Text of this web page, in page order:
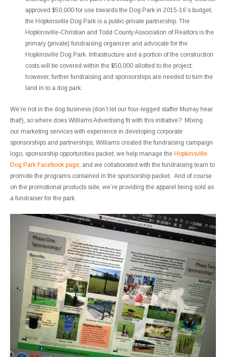
approved $50,000 for use towards the Dog Park in 2015-16’s budget,
the Hopkinsville Dog Park is a public-private partnership. The
Hopkinsville-Christian and Todd County Association of Realtors is the
primary (private) fundraising organizer and advocate for the
Hopkinsville Dog Park. Infrastructure and a portion of the construction
costs will be covered within the $50,000 allotted to the project;
however, further fundraising and sponsorships are needed to turn the
land in to a dog park.
We’re not in the dog business (don’t let our four-legged staffer Murray hear
that!), so where does Williams Advertising fit with this initiative? Mixing
our marketing services with experience in developing corporate
sponsorships and partnerships, Williams created the fundraising campaign
logo, sponsorship opportunities packet, we help manage the Hopkinsville
Dog Park Facebook page, and we collaborated with the fundraising team to
promote the programs contained in the sponsorship packet. And of course
on the promotional products side, we’re providing the apparel being sold as
a fundraiser for the park.